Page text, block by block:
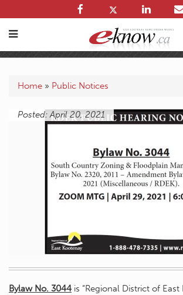
Home » Public Notices
Posted: April 20, 2021
Bylaw No. 3044 is “Regional District of